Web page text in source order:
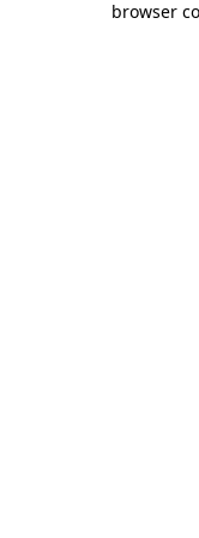
browser